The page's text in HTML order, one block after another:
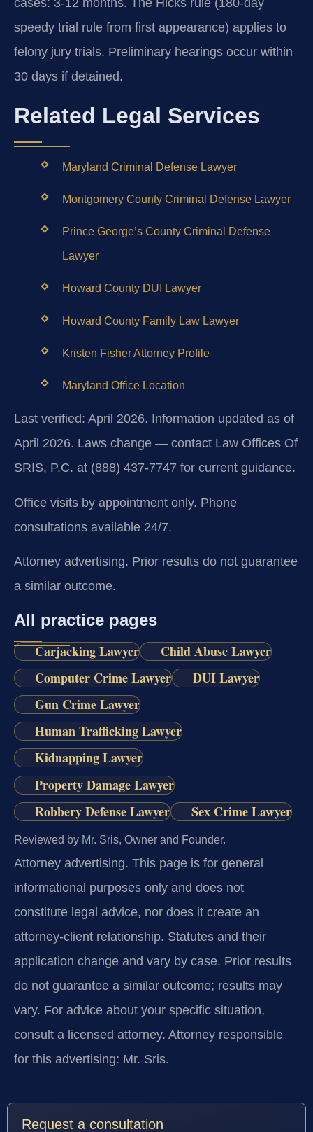
speedy trial rule from first appearance) applies to
felony jury trials. Preliminary hearings occur within
30 days if detained.
Related Legal Services
Maryland Criminal Defense Lawyer
Montgomery County Criminal Defense Lawyer
Prince George’s County Criminal Defense
Lawyer
Howard County DUI Lawyer
Howard County Family Law Lawyer
Kristen Fisher Attorney Profile
Maryland Office Location
Last verified: April 2026. Information updated as of
April 2026. Laws change — contact Law Offices Of
SRIS, P.C. at (888) 437-7747 for current guidance.
Office visits by appointment only. Phone
consultations available 24/7.
Attorney advertising. Prior results do not guarantee
a similar outcome.
All practice pages
Carjacking Lawyer
Child Abuse Lawyer
Computer Crime Lawyer
DUI Lawyer
Gun Crime Lawyer
Human Trafficking Lawyer
Kidnapping Lawyer
Property Damage Lawyer
Robbery Defense Lawyer
Sex Crime Lawyer
Reviewed by Mr. Sris, Owner and Founder.
Attorney advertising. This page is for general
informational purposes only and does not
constitute legal advice, nor does it create an
attorney-client relationship. Statutes and their
application change and vary by case. Prior results
do not guarantee a similar outcome; results may
vary. For advice about your specific situation,
consult a licensed attorney. Attorney responsible
for this advertising: Mr. Sris.
Request a consultation